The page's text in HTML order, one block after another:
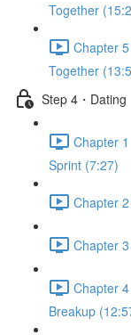
Together
Chapter
Together
Step 4・Dating
Chapter
Sprint (7:27)
Chapter
Chapter
Chapter
Breakup